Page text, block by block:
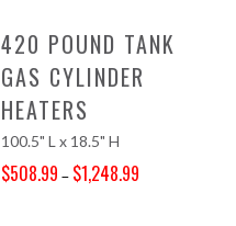
420 POUND TANK
GAS CYLINDER
HEATERS
100.5" L x 18.5" H
$508.99 – $1,248.99